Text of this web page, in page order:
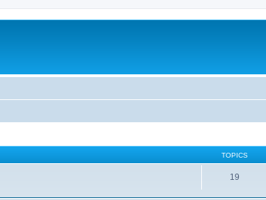
TOPICS
19